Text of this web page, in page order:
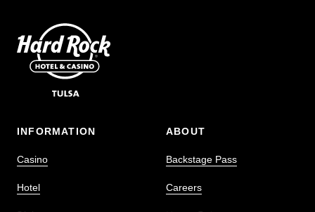
INFORMATION
Casino
Hotel
ABOUT
Backstage Pass
Careers